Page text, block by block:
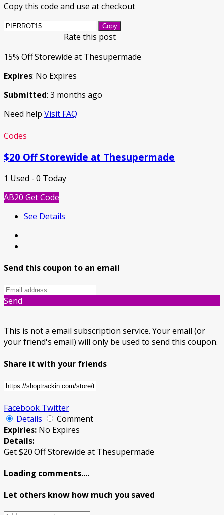
Copy this code and use at checkout
Copy
Rate this post
15% Off Storewide at Thesupermade
Expires: No Expires
Submitted: 3 months ago
Need help Visit FAQ
Codes
$20 Off Storewide at Thesupermade
1 Used - 0 Today
AB20 Get Code
See Details
Send this coupon to an email
Send
This is not a email subscription service. Your email (or
your friend's email) will only be used to send this coupon.
Share it with your friends
Facebook Twitter
Details
Comment
Expiries: No Expires
Details:
Get $20 Off Storewide at Thesupermade
Loading comments....
Let others know how much you saved